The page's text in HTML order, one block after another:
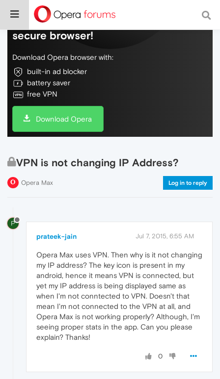
Do more on the web, with a fast and
secure browser!
Download Opera browser with:
built-in ad blocker
battery saver
free VPN
Download Opera
VPN is not changing IP Address?
Opera Max Log in to reply
P
prateek-jain Jul 7, 2015, 6:55 AM
Opera Max uses VPN. Then why is it not changing
my IP address? The key icon is present in my
android, hence it means VPN is connected, but
yet my IP address is being displayed same as
when I'm not conntected to VPN. Doesn't that
mean I'm not connected to the VPN at all, and
Opera Max is not working properly? Although, I'm
seeing proper stats in the app. Can you please
explain? Thanks!
0